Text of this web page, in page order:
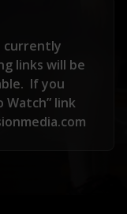
currently
links will be
If you
Watch” link